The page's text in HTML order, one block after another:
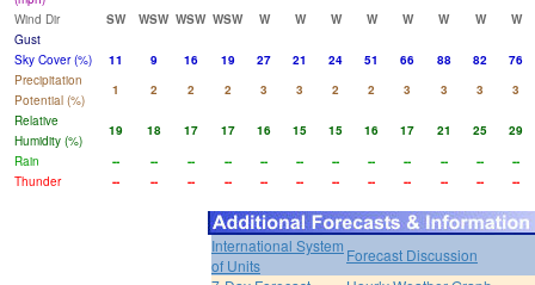
Wind Dir
SW WSW WSW WSW W W W W W W W
W
Gust
Sky Cover (%)
11 9 16 19 27 21 24 51 66 88 82
76
Precipitation
Potential (%)
1 2 2 2 3 3 2 2 3 3 3
3
Relative
Humidity (%)
19 18 17 17 16 15 15 16 17 21 25
29
Rain
-- -- -- -- -- -- -- -- -- -- --
--
Thunder
-- -- -- -- -- -- -- -- -- -- -- --
International System
of Units
Forecast Discussion